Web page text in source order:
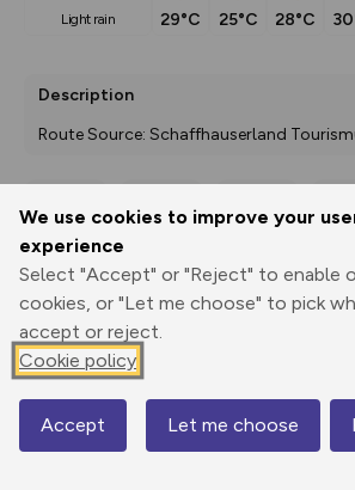
We use cookies to improve your
experience
Select "Accept" or "Reject" to enable
cookies, or "Let me choose" to pick
accept or reject.
Cookie policy
Accept Let me choose
light rain
29°C 25°C 28°C
Description
Route Source: Schaffhauserland
Print
3D Fly-
Elevation
Map